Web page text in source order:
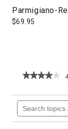
Parmigiano-
$69.95
★★★★★
★★★★★
of
5
stars.
Search
topics